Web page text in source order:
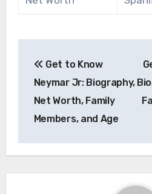
navigation
Get to Know
Neymar Jr: Biography,
Net Worth, Family
Members, and Age